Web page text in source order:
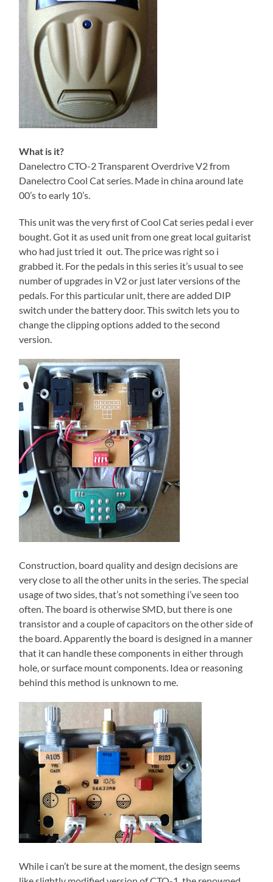
What is it?
Danelectro CTO-2 Transparent Overdrive V2 from
Danelectro Cool Cat series. Made in china around late
00’s to early 10’s.
This unit was the very first of Cool Cat series pedal i ever
bought. Got it as used unit from one great local guitarist
who had just tried it out. The price was right so i
grabbed it. For the pedals in this series it’s usual to see
number of upgrades in V2 or just later versions of the
pedals. For this particular unit, there are added DIP
switch under the battery door. This switch lets you to
change the clipping options added to the second
version.
Construction, board quality and design decisions are
very close to all the other units in the series. The special
usage of two sides, that’s not something i’ve seen too
often. The board is otherwise SMD, but there is one
transistor and a couple of capacitors on the other side of
the board. Apparently the board is designed in a manner
that it can handle these components in either through
hole, or surface mount components. Idea or reasoning
behind this method is unknown to me.
While i can’t be sure at the moment, the design seems